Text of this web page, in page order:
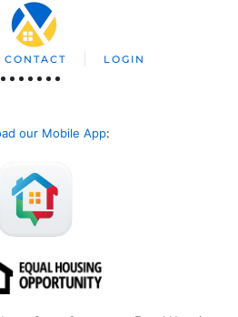
CONTACT LOGIN
our Mobile App: